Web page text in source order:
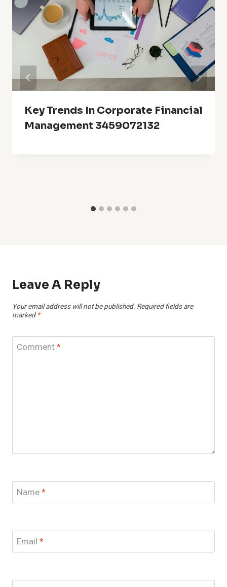
Key Trends In Corporate Financial
Management 3459072132
Leave A Reply
Your email address will not be published. Required fields are
marked *
Comment*
Name*
Email *